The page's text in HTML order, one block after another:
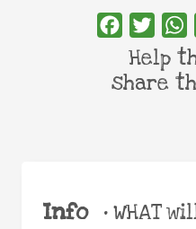
Info •WHAT
Facebook
Help
share